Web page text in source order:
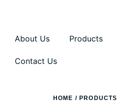
About Us Products
Contact Us
HOME / PRODUCTS